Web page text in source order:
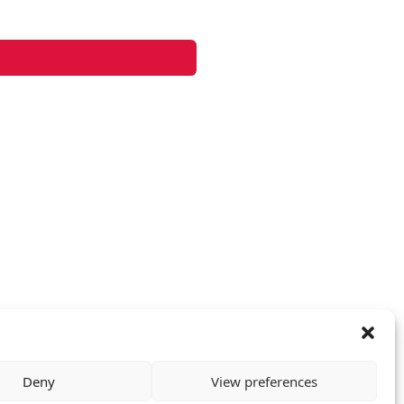
Deny View preferences